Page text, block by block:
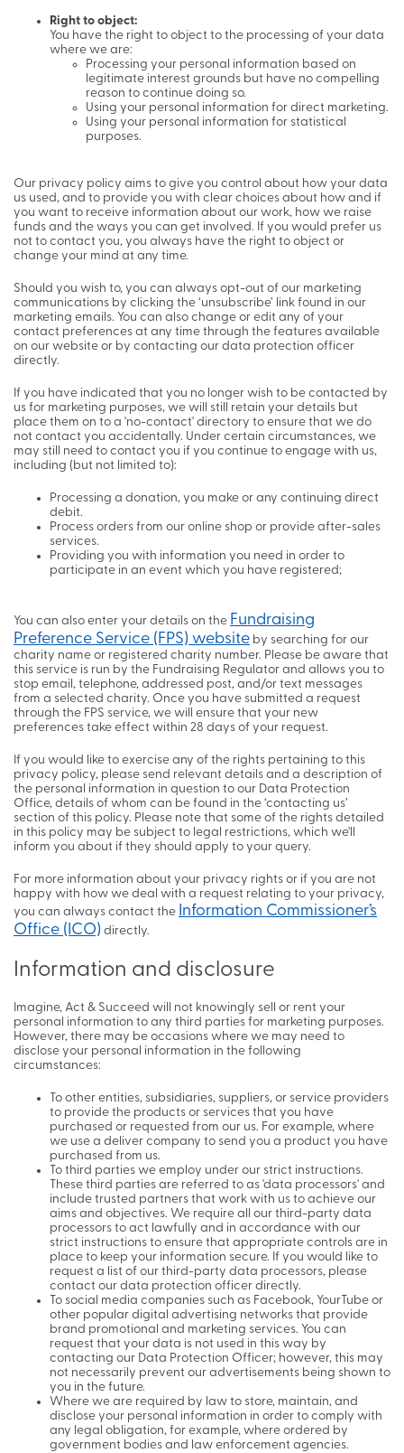
Right to object:
You have the right to object to the processing of your data
where we are:
Processing your personal information based on
legitimate interest grounds but have no compelling
reason to continue doing so.
Using your personal information for direct marketing.
Using your personal information for statistical
purposes.
Our privacy policy aims to give you control about how your data
us used, and to provide you with clear choices about how and if
you want to receive information about our work, how we raise
funds and the ways you can get involved. If you would prefer us
not to contact you, you always have the right to object or
change your mind at any time.
Should you wish to, you can always opt-out of our marketing
communications by clicking the ‘unsubscribe’ link found in our
marketing emails. You can also change or edit any of your
contact preferences at any time through the features available
on our website or by contacting our data protection officer
directly.
If you have indicated that you no longer wish to be contacted by
us for marketing purposes, we will still retain your details but
place them on to a 'no-contact' directory to ensure that we do
not contact you accidentally. Under certain circumstances, we
may still need to contact you if you continue to engage with us,
including (but not limited to):
Processing a donation, you make or any continuing direct
debit.
Process orders from our online shop or provide after-sales
services.
Providing you with information you need in order to
participate in an event which you have registered;
You can also enter your details on the Fundraising
Preference Service (FPS) website by searching for our
charity name or registered charity number. Please be aware that
this service is run by the Fundraising Regulator and allows you to
stop email, telephone, addressed post, and/or text messages
from a selected charity. Once you have submitted a request
through the FPS service, we will ensure that your new
preferences take effect within 28 days of your request.
If you would like to exercise any of the rights pertaining to this
privacy policy, please send relevant details and a description of
the personal information in question to our Data Protection
Office, details of whom can be found in the ‘contacting us’
section of this policy. Please note that some of the rights detailed
in this policy may be subject to legal restrictions, which we'll
inform you about if they should apply to your query.
For more information about your privacy rights or if you are not
happy with how we deal with a request relating to your privacy,
you can always contact the Information Commissioner’s
Office (ICO) directly.
Information and disclosure
Imagine, Act & Succeed will not knowingly sell or rent your
personal information to any third parties for marketing purposes.
However, there may be occasions where we may need to
disclose your personal information in the following
circumstances:
To other entities, subsidiaries, suppliers, or service providers
to provide the products or services that you have
purchased or requested from our us. For example, where
we use a deliver company to send you a product you have
purchased from us.
To third parties we employ under our strict instructions.
These third parties are referred to as 'data processors' and
include trusted partners that work with us to achieve our
aims and objectives. We require all our third-party data
processors to act lawfully and in accordance with our
strict instructions to ensure that appropriate controls are in
place to keep your information secure. If you would like to
request a list of our third-party data processors, please
contact our data protection officer directly.
To social media companies such as Facebook, YourTube or
other popular digital advertising networks that provide
brand promotional and marketing services. You can
request that your data is not used in this way by
contacting our Data Protection Officer; however, this may
not necessarily prevent our advertisements being shown to
you in the future.
Where we are required by law to store, maintain, and
disclose your personal information in order to comply with
any legal obligation, for example, where ordered by
government bodies and law enforcement agencies.